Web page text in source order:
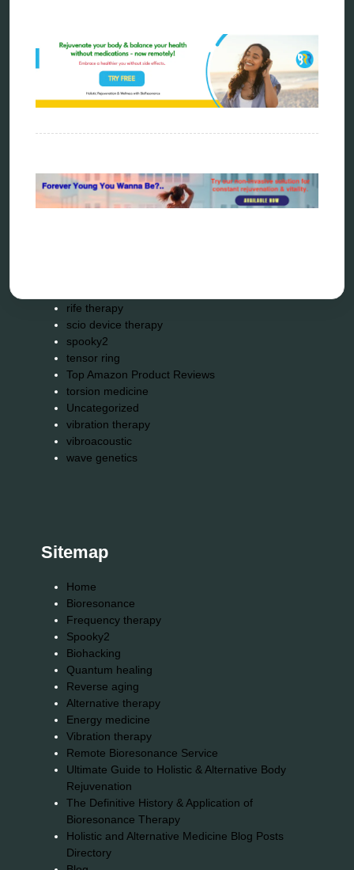
hunter 4025
infopathy
kelly research technologies
Kick-Down
metapathia
quantum healing
quantum manifestation
radiesthesia
rife therapy
scio device therapy
spooky2
tensor ring
Top Amazon Product Reviews
torsion medicine
Uncategorized
vibration therapy
vibroacoustic
wave genetics
Sitemap
Home
Bioresonance
Frequency therapy
Spooky2
Biohacking
Quantum healing
Reverse aging
Alternative therapy
Energy medicine
Vibration therapy
Remote Bioresonance Service
Ultimate Guide to Holistic & Alternative Body
Rejuvenation
The Definitive History & Application of
Bioresonance Therapy
Holistic and Alternative Medicine Blog Posts
Directory